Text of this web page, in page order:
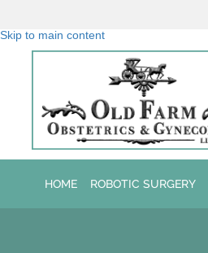
Skip to main content
HOME ROBOTIC SURGERY